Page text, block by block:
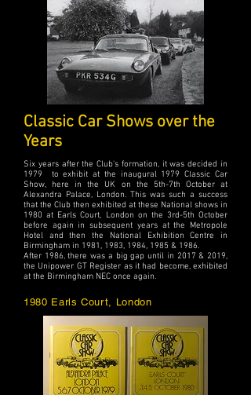
Classic Car Shows over the
Years
Six years after the Club's formation, it was decided in
1979 to exhibit at the inaugural 1979 Classic Car
Show, here in the UK on the 5th-7th October at
Alexandra Palace, London. This was such a success
that the Club then exhibited at these National shows in
1980 at Earls Court, London on the 3rd-5th October
before again in subsequent years at the Metropole
Hotel and then the National Exhibition Centre in
Birmingham in 1981, 1983, 1984, 1985 & 1986.
After 1986, there was a big gap until in 2017 & 2019,
the Unipower GT Register as it had become, exhibited
at the Birmingham NEC once again.
1980 Earls Court, London